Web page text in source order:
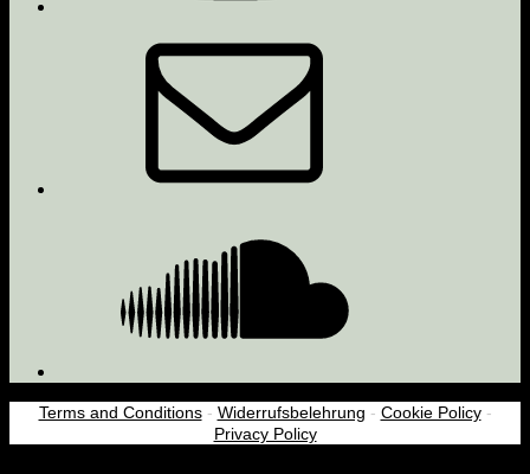
Terms and Conditions- Widerrufsbelehrung - Cookie Policy-
Privacy Policy